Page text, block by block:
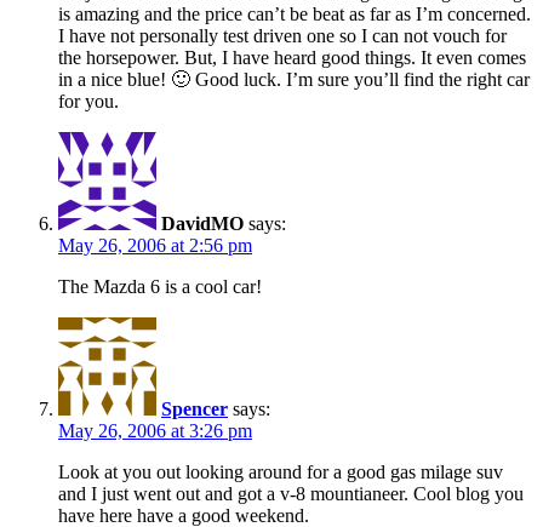
is amazing and the price can’t be beat as far as I’m concerned.
I have not personally test driven one so I can not vouch for
the horsepower. But, I have heard good things. It even comes
in a nice blue! 🙂 Good luck. I’m sure you’ll find the right car
for you.
DavidMO says:
May 26, 2006 at 2:56 pm
The Mazda 6 is a cool car!
Spencer says:
May 26, 2006 at 3:26 pm
Look at you out looking around for a good gas milage suv
and I just went out and got a v-8 mountianeer. Cool blog you
have here have a good weekend.